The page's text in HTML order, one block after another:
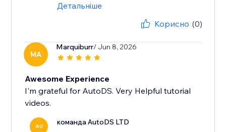
Детальніше
Корисно (0)
MA
Marquiburr/ Jun 8, 2026
Awesome Experience
I'm grateful for AutoDS. Very Helpful tutorial
videos.
AU команда AutoDS LTD